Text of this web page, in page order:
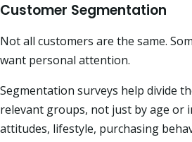
Customer Segmentation
Not all customers are the same.
want personal attention.
Segmentation surveys help divide
relevant groups, not just by age or
attitudes, lifestyle, purchasing